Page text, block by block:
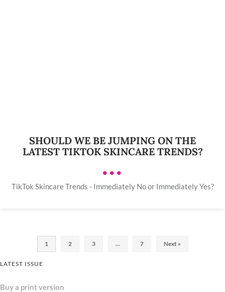
SHOULD WE BE JUMPING ON THE
LATEST TIKTOK SKINCARE TRENDS?
•••
TikTok Skincare Trends - Immediately No or Immediately Yes?
1 2 3 … 7 Next »
LATEST ISSUE
Buy a print version